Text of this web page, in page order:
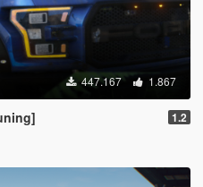
447.167 1.867
1.2